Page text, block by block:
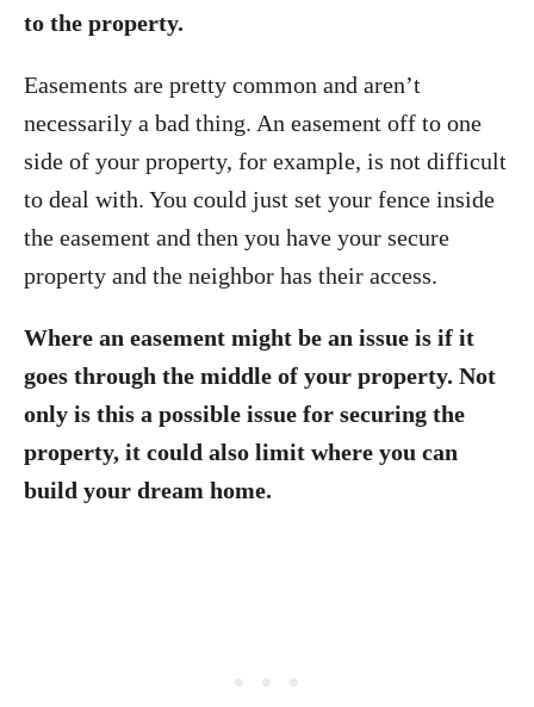
to the property.
Easements are pretty common and aren’t
necessarily a bad thing. An easement off to one
side of your property, for example, is not difficult
to deal with. You could just set your fence inside
the easement and then you have your secure
property and the neighbor has their access.
Where an easement might be an issue is if it
goes through the middle of your property. Not
only is this a possible issue for securing the
property, it could also limit where you can
build your dream home.